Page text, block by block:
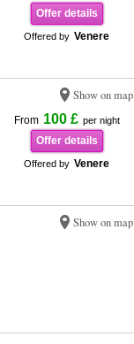
Offer details
Offered by Venere
Show on map
From 100 £ per night
Offer details
Offered by Venere
Show on map